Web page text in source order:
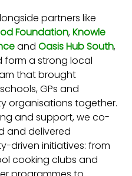
partners like
Foundation,Knowle
and Oasis Hub South,
form a strong local
that brought
GPs and
organisations together.
and support, we co-
and delivered
driven initiatives: from
cooking clubs and